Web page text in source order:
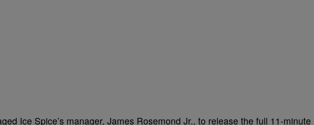
Ice Spice’s manager, James Rosemond Jr., to release the full 11-minute